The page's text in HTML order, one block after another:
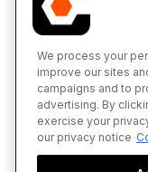
We process your
improve our sites
campaigns and to
advertising. By
exercise your
our privacy notice